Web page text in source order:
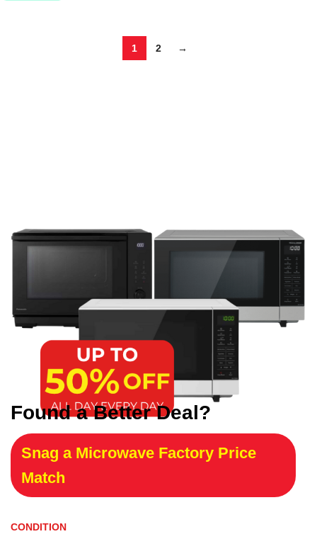
1 2 →
Found a Better Deal?
Snag a Microwave Factory Price
Match
CONDITION